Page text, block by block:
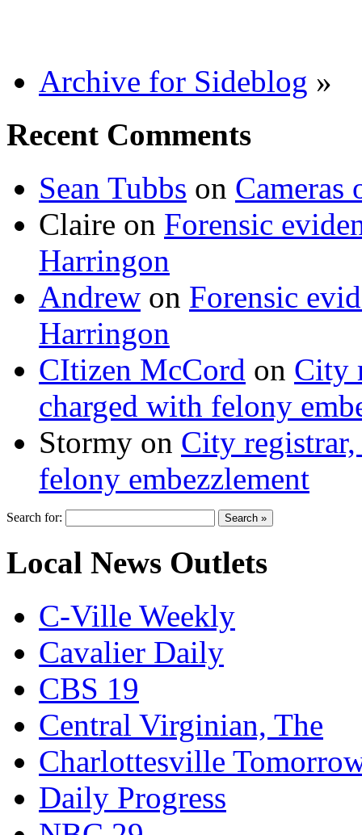
Archive for Sideblog »
Recent Comments
Sean Tubbs on
Claire on Forensic
Harringon
Andrew on Forensic
Harringon
CItizen McCord on City
charged with felony
Stormy on City
felony embezzlement
Search for:
Local News Outlets
C-Ville Weekly
Cavalier Daily
CBS 19
Central Virginian, The
Charlottesville
Daily Progress